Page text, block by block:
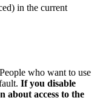
in the current
who want to use
If you disable
about access to the